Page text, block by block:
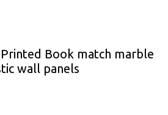
Book match marble
wall panels